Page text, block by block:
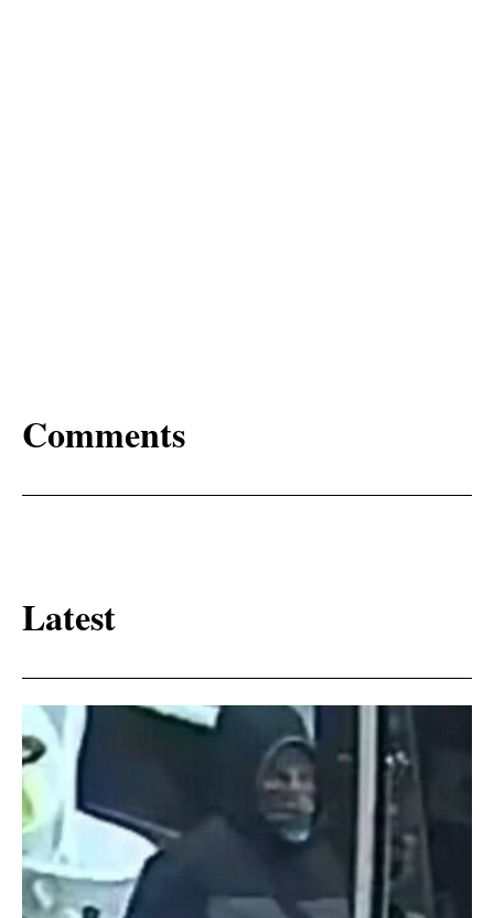
Comments
Latest